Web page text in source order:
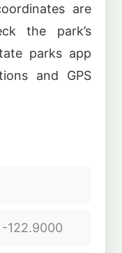
are
the park’s
parks app
and GPS
122.9000